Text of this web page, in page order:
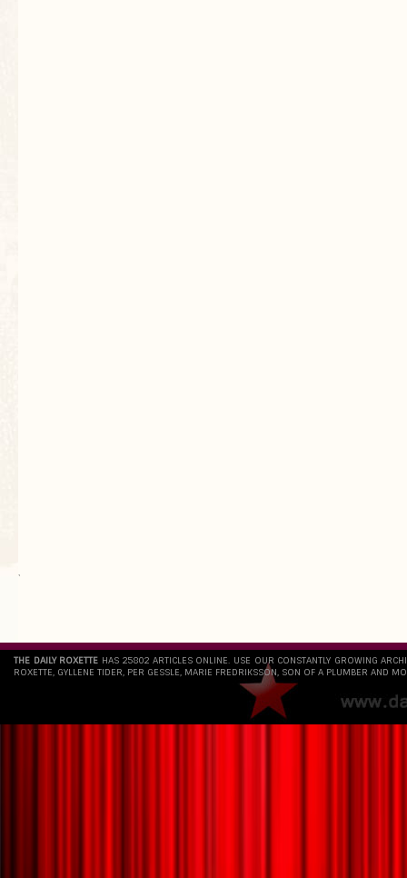
`
THE DAILY ROXETTE HAS 25802 ARTICLES ONLINE. USE OUR CONSTANTLY GROWING
ROXETTE, GYLLENE TIDER, PER GESSLE, MARIE FREDRIKSSON, SON OF A PLUMBER AND